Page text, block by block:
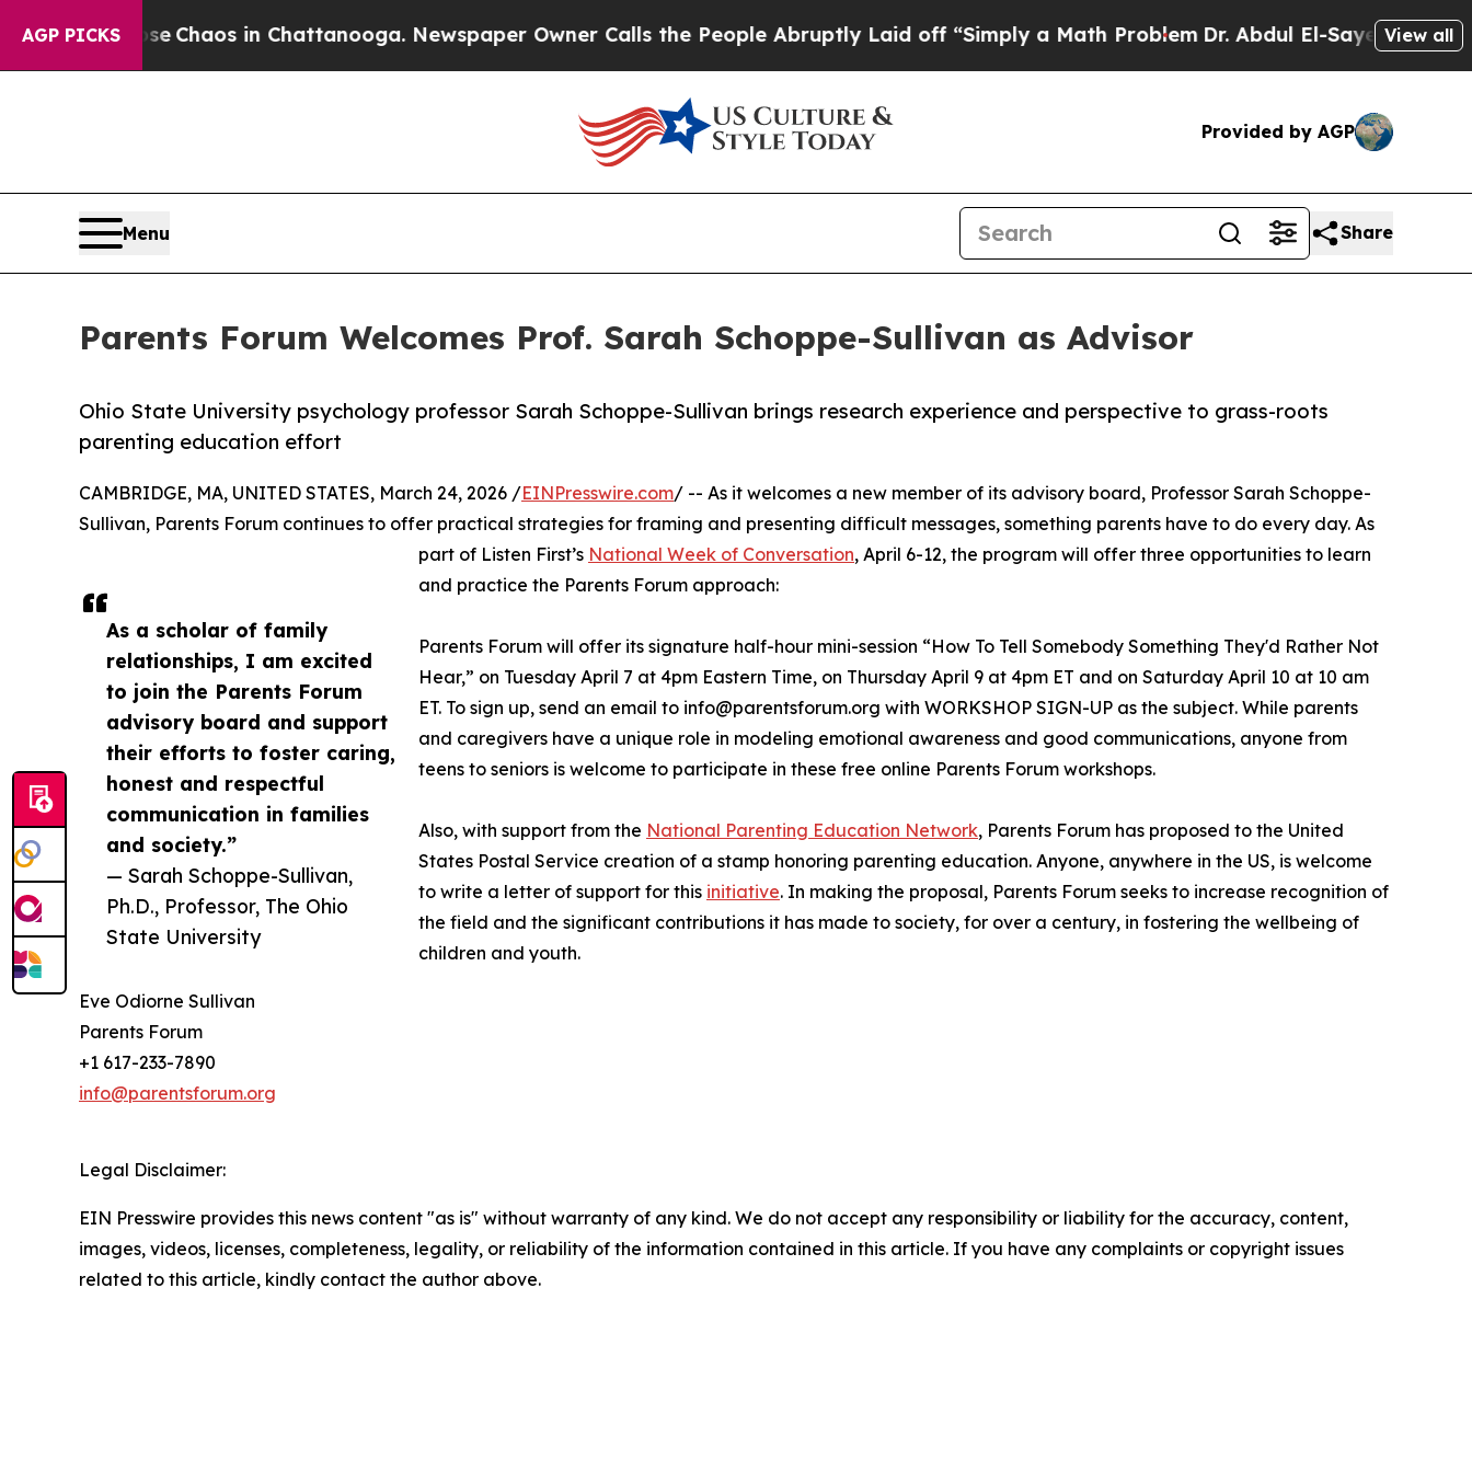
AGP PICKS
Collapse Chaos in Chattanooga. Newspaper Owner Calls the People Abruptly Laid off “Simply a Math ProblemDr. Abdul El-Sayed on Historic
View all
Provided by AGP
Menu Share
Parents Forum Welcomes Prof. Sarah Schoppe-Sullivan as Advisor
Ohio State University psychology professor Sarah Schoppe-Sullivan brings research experience and perspective to grass-roots
parenting education effort
As a scholar of family
relationships, I am excited
to join the Parents Forum
advisory board and support
their efforts to foster caring,
honest and respectful
communication in families
and society.”
— Sarah Schoppe-Sullivan,
Ph.D., Professor, The Ohio
State University
CAMBRIDGE, MA, UNITED STATES, March 24, 2026 /EINPresswire.com/ -- As it welcomes a new member of its advisory board, Professor Sarah Schoppe-
Sullivan, Parents Forum continues to offer practical strategies for framing and presenting difficult messages, something parents have to do every day. As
part of Listen First’s National Week of Conversation, April 6-12, the program will offer three opportunities to learn
and practice the Parents Forum approach:
Parents Forum will offer its signature half-hour mini-session “How To Tell Somebody Something They'd Rather Not
Hear,” on Tuesday April 7 at 4pm Eastern Time, on Thursday April 9 at 4pm ET and on Saturday April 10 at 10 am
ET. To sign up, send an email to info@parentsforum.org with WORKSHOP SIGN-UP as the subject. While parents
and caregivers have a unique role in modeling emotional awareness and good communications, anyone from
teens to seniors is welcome to participate in these free online Parents Forum workshops.
Also, with support from the National Parenting Education Network, Parents Forum has proposed to the United
States Postal Service creation of a stamp honoring parenting education. Anyone, anywhere in the US, is welcome
to write a letter of support for this initiative. In making the proposal, Parents Forum seeks to increase recognition of
the field and the significant contributions it has made to society, for over a century, in fostering the wellbeing of
children and youth.
Eve Odiorne Sullivan
Parents Forum
+1 617-233-7890
info@parentsforum.org
Legal Disclaimer:
EIN Presswire provides this news content "as is" without warranty of any kind. We do not accept any responsibility or liability for the accuracy, content,
images, videos, licenses, completeness, legality, or reliability of the information contained in this article. If you have any complaints or copyright issues
related to this article, kindly contact the author above.